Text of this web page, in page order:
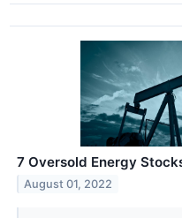
7 Oversold Energy
August 01, 2022